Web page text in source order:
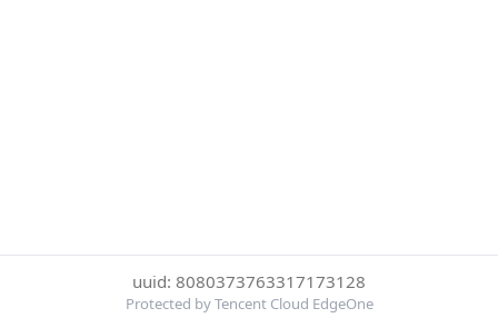
uuid: 8080373763317173128
Protected by Tencent Cloud EdgeOne